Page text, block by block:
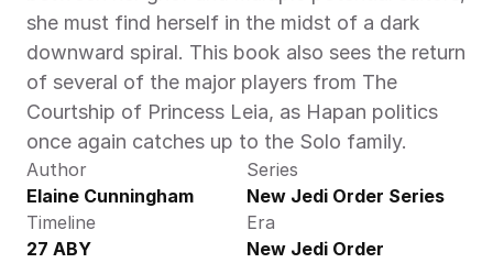
she must find herself in the midst of a dark
downward spiral. This book also sees the return
of several of the major players from The
Courtship of Princess Leia, as Hapan politics
once again catches up to the Solo family.‍
Author
Elaine Cunningham
Series
New Jedi Order Series
Timeline
27 ABY
Era
New Jedi Order